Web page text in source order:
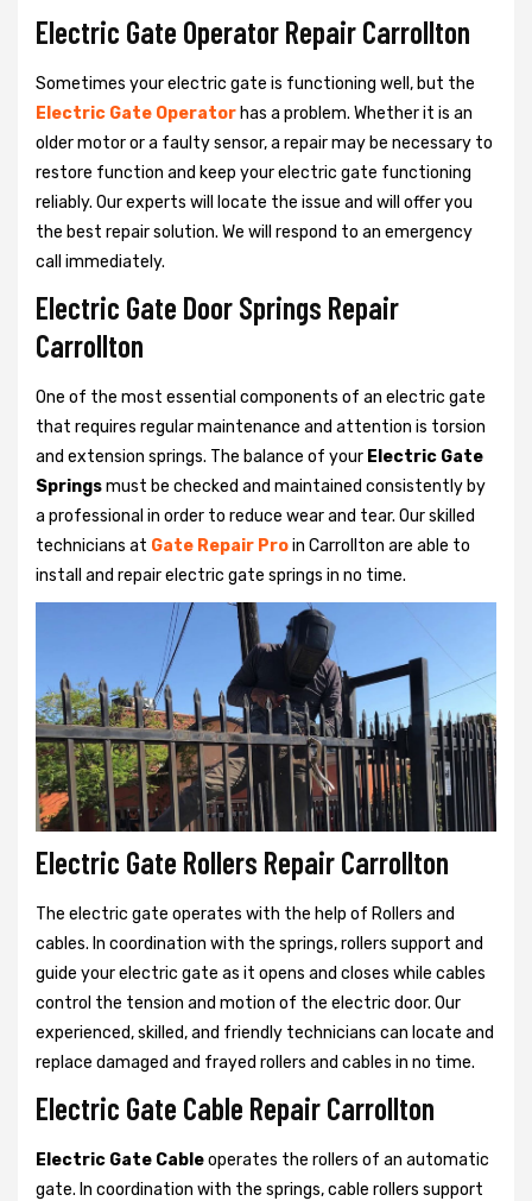
Electric Gate Operator Repair Carrollton
Sometimes your electric gate is functioning well, but the
Electric Gate Operator has a problem. Whether it is an
older motor or a faulty sensor, a repair may be necessary to
restore function and keep your electric gate functioning
reliably. Our experts will locate the issue and will offer you
the best repair solution. We will respond to an emergency
call immediately.
Electric Gate Door Springs Repair
Carrollton
One of the most essential components of an electric gate
that requires regular maintenance and attention is torsion
and extension springs. The balance of your Electric Gate
Springsmust be checked and maintained consistently by
a professional in order to reduce wear and tear. Our skilled
technicians at Gate Repair Proin Carrollton are able to
install and repair electric gate springs in no time.
Electric Gate Rollers Repair Carrollton
The electric gate operates with the help of Rollers and
cables. In coordination with the springs, rollers support and
guide your electric gate as it opens and closes while cables
control the tension and motion of the electric door. Our
experienced, skilled, and friendly technicians can locate and
replace damaged and frayed rollers and cables in no time.
Electric Gate Cable Repair Carrollton
Electric Gate Cableoperates the rollers of an automatic
gate. In coordination with the springs, cable rollers support